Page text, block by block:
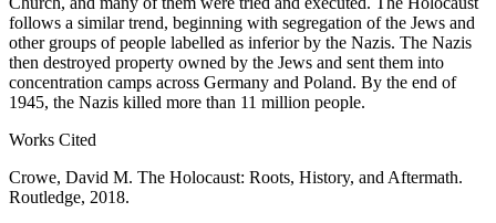
follows a similar trend, beginning with segregation of the Jews and
other groups of people labelled as inferior by the Nazis. The Nazis
then destroyed property owned by the Jews and sent them into
concentration camps across Germany and Poland. By the end of
1945, the Nazis killed more than 11 million people.
Works Cited
Crowe, David M. The Holocaust: Roots, History, and Aftermath.
Routledge, 2018.